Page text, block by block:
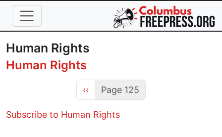
Skip to main content
Human Rights
Human Rights
Previous page
‹‹ Page 125
Subscribe to Human Rights